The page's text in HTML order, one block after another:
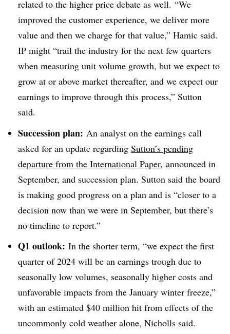
related to the higher price debate as well. “We
improved the customer experience, we deliver more
value and then we charge for that value,” Hamic said.
IP might “trail the industry for the next few quarters
when measuring unit volume growth, but we expect to
grow at or above market thereafter, and we expect our
earnings to improve through this process,” Sutton
said.
Succession plan: An analyst on the earnings call
asked for an update regarding Sutton’s pending
departure from the International Paper, announced in
September, and succession plan. Sutton said the board
is making good progress on a plan and is “closer to a
decision now than we were in September, but there’s
no timeline to report.”
Q1 outlook: In the shorter term, “we expect the first
quarter of 2024 will be an earnings trough due to
seasonally low volumes, seasonally higher costs and
unfavorable impacts from the January winter freeze,”
with an estimated $40 million hit from effects of the
uncommonly cold weather alone, Nicholls said.